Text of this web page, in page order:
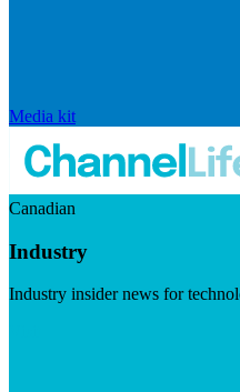
Media kit
Canadian
Industry
Industry insider news for